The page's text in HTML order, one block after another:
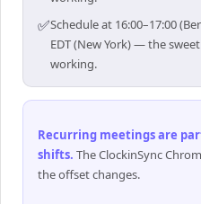
✅Schedule at 16:00–17:00
EDT (New York) — the
working.
Recurring meetings are
shifts. The ClockinSync
the offset changes.